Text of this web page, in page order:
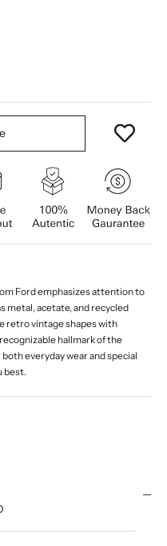
Ford emphasizes attention to
metal, acetate, and recycled
retro vintage shapes with
hallmark of the
everyday wear and special
best.